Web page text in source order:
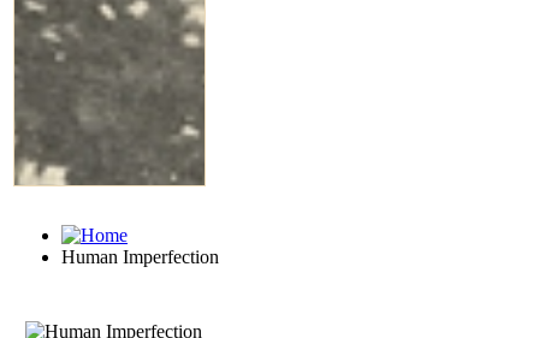
Human Imperfection